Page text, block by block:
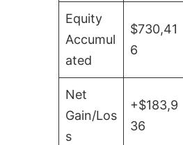
Equity
Accumul
ated
$730,41
6
Net
Gain/Los
s
+$183,9
36